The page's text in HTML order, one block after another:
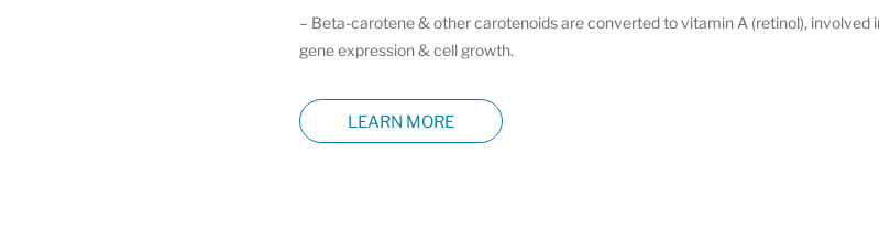
– Beta-carotene & other carotenoids are converted to vitamin A (retinol), involved
gene expression & cell growth.
LEARN MORE